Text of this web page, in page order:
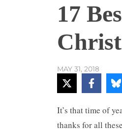
17
MAY 31, 2018
It’s that time of
thanks for all